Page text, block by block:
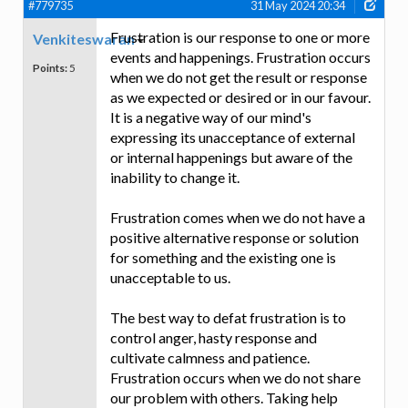
#779735 31 May 2024 20:34
Venkiteswaran
Points: 5
Frustration is our response to one or more
events and happenings. Frustration occurs
when we do not get the result or response
as we expected or desired or in our favour.
It is a negative way of our mind's
expressing its unacceptance of external
or internal happenings but aware of the
inability to change it.
Frustration comes when we do not have a
positive alternative response or solution
for something and the existing one is
unacceptable to us.
The best way to defat frustration is to
control anger, hasty response and
cultivate calmness and patience.
Frustration occurs when we do not share
our problem with others. Taking help